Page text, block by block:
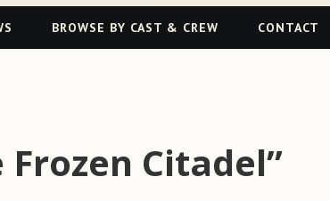
BROWSE BY CAST & CREW CONTACT
Frozen Citadel”